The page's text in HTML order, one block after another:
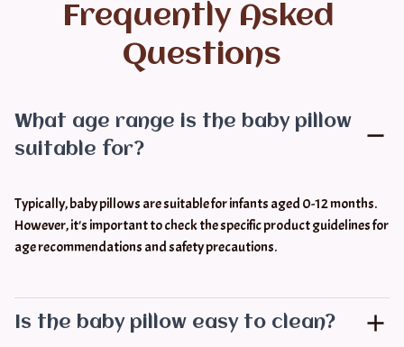
Frequently Asked
Questions
What age range is the baby pillow
suitable for?
Typically, baby pillows are suitable for infants aged 0-12 months.
However, it's important to check the specific product guidelines for
age recommendations and safety precautions.
Is the baby pillow easy to clean?